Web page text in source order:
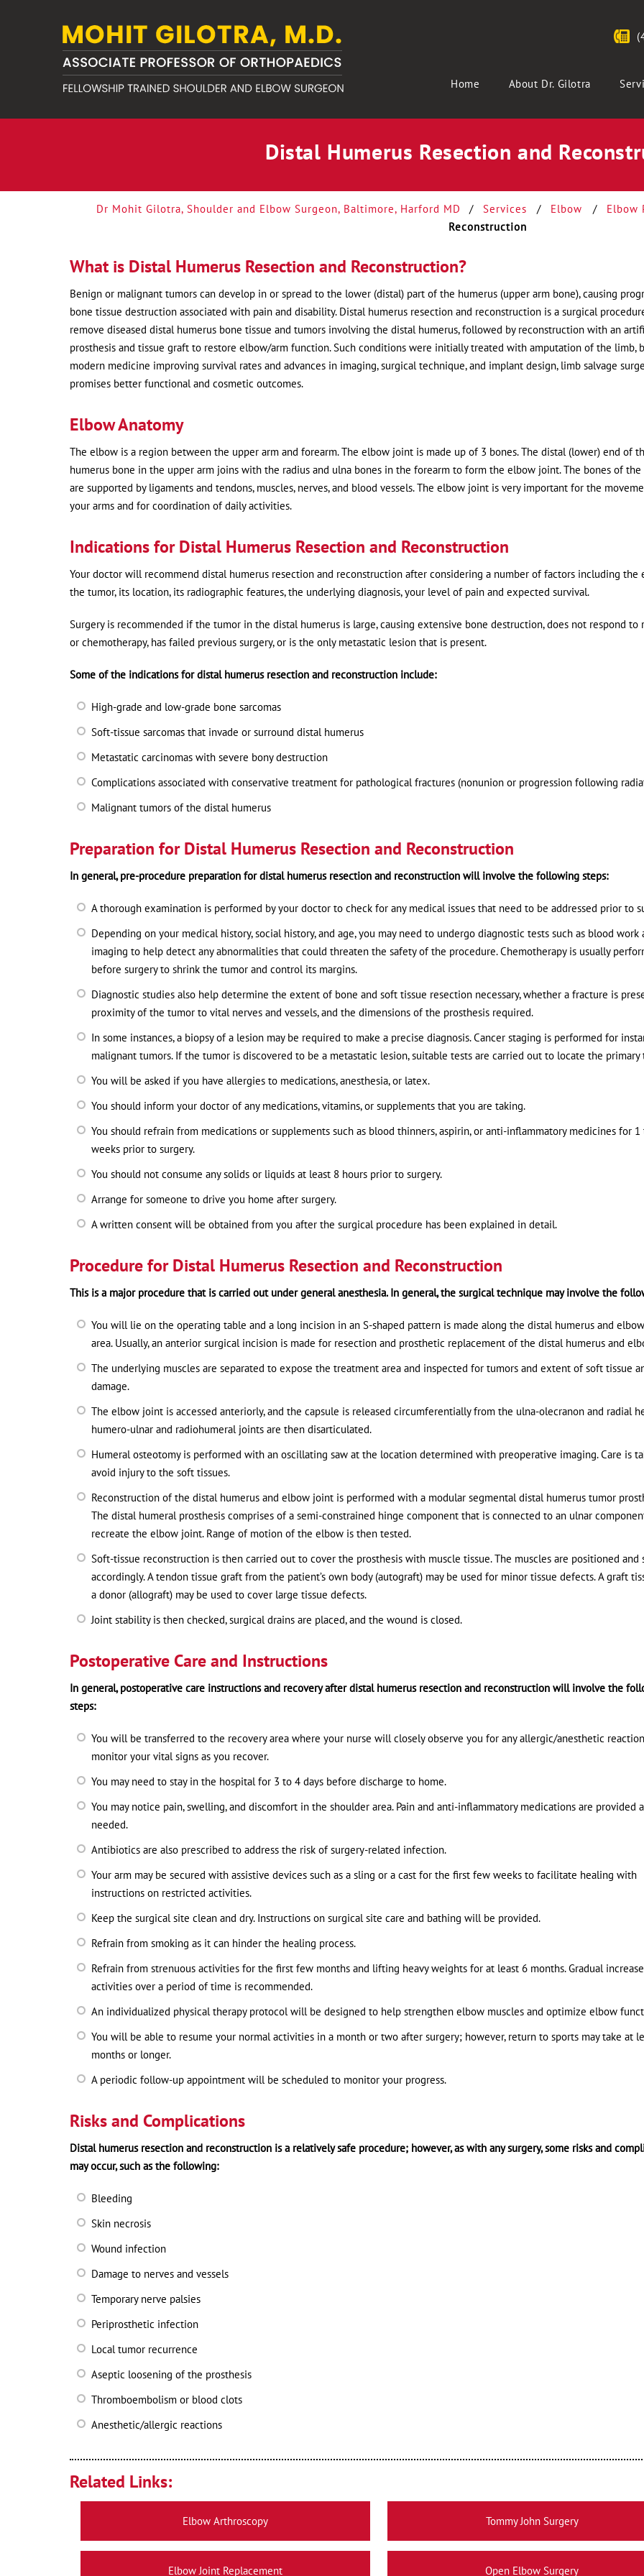
Home About Dr. Gilotra
Distal Humerus Resection and
Dr Mohit Gilotra, Shoulder and Elbow Surgeon, Baltimore, Harford MD / Services / Elbow / Elbow
Reconstruction
What is Distal Humerus Resection and Reconstruction?
Benign or malignant tumors can develop in or spread to the lower (distal) part of the humerus (upper arm bone), causing
bone tissue destruction associated with pain and disability. Distal humerus resection and reconstruction is a surgical
remove diseased distal humerus bone tissue and tumors involving the distal humerus, followed by reconstruction with an
prosthesis and tissue graft to restore elbow/arm function. Such conditions were initially treated with amputation of the limb,
modern medicine improving survival rates and advances in imaging, surgical technique, and implant design, limb salvage
promises better functional and cosmetic outcomes.
Elbow Anatomy
The elbow is a region between the upper arm and forearm. The elbow joint is made up of 3 bones. The distal (lower) end of
humerus bone in the upper arm joins with the radius and ulna bones in the forearm to form the elbow joint. The bones of
are supported by ligaments and tendons, muscles, nerves, and blood vessels. The elbow joint is very important for the
your arms and for coordination of daily activities.
Indications for Distal Humerus Resection and Reconstruction
Your doctor will recommend distal humerus resection and reconstruction after considering a number of factors including the
the tumor, its location, its radiographic features, the underlying diagnosis, your level of pain and expected survival.
Surgery is recommended if the tumor in the distal humerus is large, causing extensive bone destruction, does not respond to
or chemotherapy, has failed previous surgery, or is the only metastatic lesion that is present.
Some of the indications for distal humerus resection and reconstruction include:
High-grade and low-grade bone sarcomas
Soft-tissue sarcomas that invade or surround distal humerus
Metastatic carcinomas with severe bony destruction
Complications associated with conservative treatment for pathological fractures (nonunion or progression following
Malignant tumors of the distal humerus
Preparation for Distal Humerus Resection and Reconstruction
In general, pre-procedure preparation for distal humerus resection and reconstruction will involve the following steps:
A thorough examination is performed by your doctor to check for any medical issues that need to be addressed prior to
Depending on your medical history, social history, and age, you may need to undergo diagnostic tests such as blood work
imaging to help detect any abnormalities that could threaten the safety of the procedure. Chemotherapy is usually
before surgery to shrink the tumor and control its margins.
Diagnostic studies also help determine the extent of bone and soft tissue resection necessary, whether a fracture is
proximity of the tumor to vital nerves and vessels, and the dimensions of the prosthesis required.
In some instances, a biopsy of a lesion may be required to make a precise diagnosis. Cancer staging is performed for
malignant tumors. If the tumor is discovered to be a metastatic lesion, suitable tests are carried out to locate the primary
You will be asked if you have allergies to medications, anesthesia, or latex.
You should inform your doctor of any medications, vitamins, or supplements that you are taking.
You should refrain from medications or supplements such as blood thinners, aspirin, or anti-inflammatory medicines for 1
weeks prior to surgery.
You should not consume any solids or liquids at least 8 hours prior to surgery.
Arrange for someone to drive you home after surgery.
A written consent will be obtained from you after the surgical procedure has been explained in detail.
Procedure for Distal Humerus Resection and Reconstruction
This is a major procedure that is carried out under general anesthesia. In general, the surgical technique may involve the
You will lie on the operating table and a long incision in an S-shaped pattern is made along the distal humerus and
area. Usually, an anterior surgical incision is made for resection and prosthetic replacement of the distal humerus and
The underlying muscles are separated to expose the treatment area and inspected for tumors and extent of soft tissue
damage.
The elbow joint is accessed anteriorly, and the capsule is released circumferentially from the ulna-olecranon and radial
humero-ulnar and radiohumeral joints are then disarticulated.
Humeral osteotomy is performed with an oscillating saw at the location determined with preoperative imaging. Care is
avoid injury to the soft tissues.
Reconstruction of the distal humerus and elbow joint is performed with a modular segmental distal humerus tumor
The distal humeral prosthesis comprises of a semi-constrained hinge component that is connected to an ulnar
recreate the elbow joint. Range of motion of the elbow is then tested.
Soft-tissue reconstruction is then carried out to cover the prosthesis with muscle tissue. The muscles are positioned and
accordingly. A tendon tissue graft from the patient’s own body (autograft) may be used for minor tissue defects. A graft
a donor (allograft) may be used to cover large tissue defects.
Joint stability is then checked, surgical drains are placed, and the wound is closed.
Postoperative Care and Instructions
In general, postoperative care instructions and recovery after distal humerus resection and reconstruction will involve the
steps:
You will be transferred to the recovery area where your nurse will closely observe you for any allergic/anesthetic
monitor your vital signs as you recover.
You may need to stay in the hospital for 3 to 4 days before discharge to home.
You may notice pain, swelling, and discomfort in the shoulder area. Pain and anti-inflammatory medications are provided
needed.
Antibiotics are also prescribed to address the risk of surgery-related infection.
Your arm may be secured with assistive devices such as a sling or a cast for the first few weeks to facilitate healing with
instructions on restricted activities.
Keep the surgical site clean and dry. Instructions on surgical site care and bathing will be provided.
Refrain from smoking as it can hinder the healing process.
Refrain from strenuous activities for the first few months and lifting heavy weights for at least 6 months. Gradual
activities over a period of time is recommended.
An individualized physical therapy protocol will be designed to help strengthen elbow muscles and optimize elbow
You will be able to resume your normal activities in a month or two after surgery; however, return to sports may take at
months or longer.
A periodic follow-up appointment will be scheduled to monitor your progress.
Risks and Complications
Distal humerus resection and reconstruction is a relatively safe procedure; however, as with any surgery, some risks and
may occur, such as the following:
Bleeding
Skin necrosis
Wound infection
Damage to nerves and vessels
Temporary nerve palsies
Periprosthetic infection
Local tumor recurrence
Aseptic loosening of the prosthesis
Thromboembolism or blood clots
Anesthetic/allergic reactions
Related Links:
Elbow Arthroscopy Tommy John Surgery
Elbow Joint Replacement Open Elbow Surgery